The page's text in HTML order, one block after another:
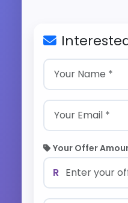
Your Offer
R